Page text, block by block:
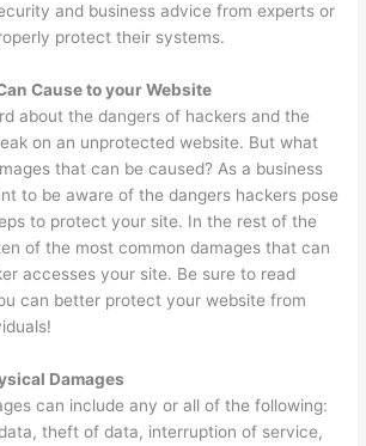
and business advice from experts or
protect their systems.
Cause to your Website
about the dangers of hackers and the
on an unprotected website. But what
that can be caused? As a business
to be aware of the dangers hackers pose
to protect your site. In the rest of the
of the most common damages that can
accesses your site. Be sure to read
can better protect your website from
Damages
can include any or all of the following:
theft of data, interruption of service,